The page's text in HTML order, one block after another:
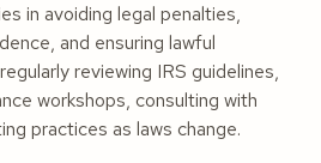
in avoiding legal penalties,
and ensuring lawful
reviewing IRS guidelines,
workshops, consulting with
practices as laws change.